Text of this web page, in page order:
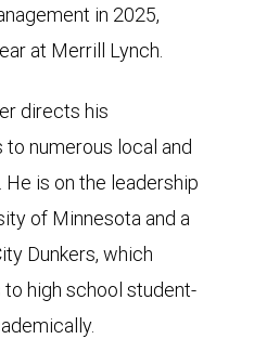
in 2025,
at Merrill Lynch.
directs his
numerous local and
is on the leadership
of Minnesota and a
Dunkers, which
high school student-